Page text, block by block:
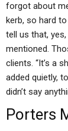
forgot about
kerb, so hard to
tell us that,
mentioned.
clients. “It’s a
added quietly,
didn’t say
Porters